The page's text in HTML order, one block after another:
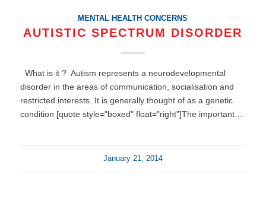
MENTAL HEALTH CONCERNS
AUTISTIC SPECTRUM DISORDER
What is it ? Autism represents a neurodevelopmental
disorder in the areas of communication, socialisation and
restricted interests. It is generally thought of as a genetic
condition [quote style="boxed" float="right"]The important…
January 21, 2014